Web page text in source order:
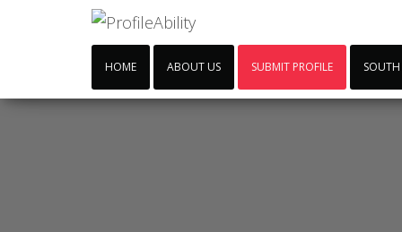
HOME ABOUT US SUBMIT PROFILE